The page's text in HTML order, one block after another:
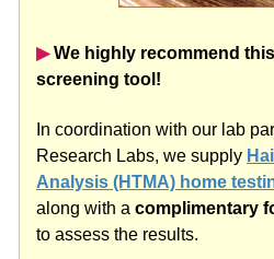
▶︎ We highly recommend
screening tool!
In coordination with our lab
Research Labs, we supply
Analysis (HTMA) home
along with a complimentary
to assess the results.